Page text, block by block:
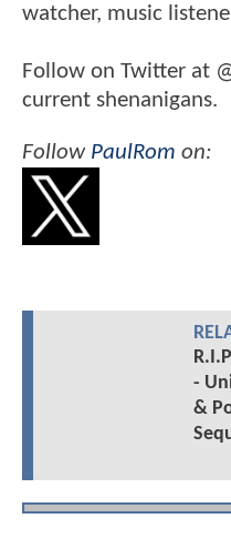
watcher, music
Follow on Twitter at
current shenanigans.
Follow PaulRom on:
-
&